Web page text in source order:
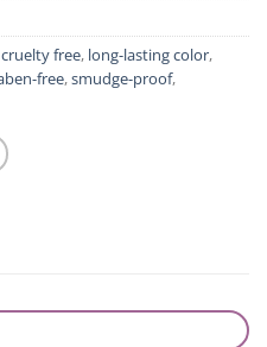
cruelty free, long-lasting color,
free,smudge-proof,